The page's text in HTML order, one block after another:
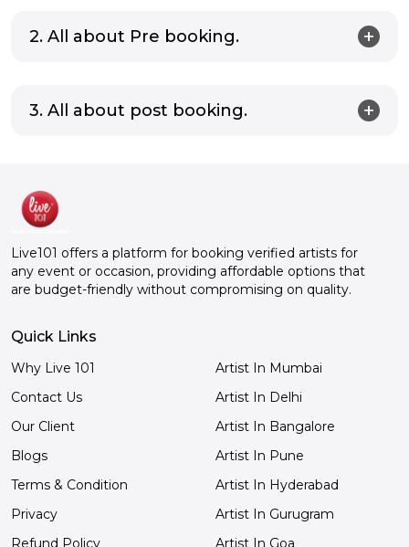
2. All about Pre booking.
3. All about post booking.
Live101 offers a platform for booking verified artists for
any event or occasion, providing affordable options that
are budget-friendly without compromising on quality.
Quick Links
Why Live 101
Contact Us
Our Client
Blogs
Terms & Condition
Privacy
Refund Policy
Artist In Mumbai
Artist In Delhi
Artist In Bangalore
Artist In Pune
Artist In Hyderabad
Artist In Gurugram
Artist In Goa